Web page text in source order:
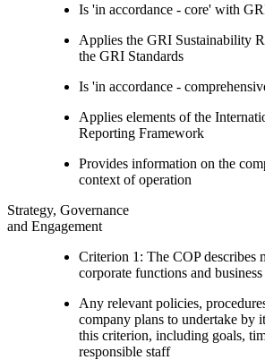
Is 'in accordance - core' with
Applies the GRI Sustainability
the GRI Standards
Is 'in accordance -
Applies elements of the
Reporting Framework
Provides information on the
context of operation
Strategy, Governance
and Engagement
Criterion 1: The COP describes
corporate functions and
Any relevant policies,
company plans to undertake by
this criterion, including goals,
responsible staff